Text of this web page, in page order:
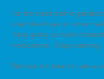
For the most part in
point the finger at other
Stop giving so much
medications. Stop scanning.
But now it’s time to take a